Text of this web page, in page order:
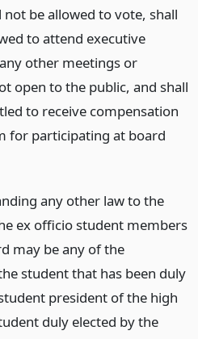
not be allowed to vote, shall
to attend executive
other meetings or
open to the public, and shall
to receive compensation
for participating at board
any other law to the
ex officio student members
may be any of the
student that has been duly
president of the high
duly elected by the